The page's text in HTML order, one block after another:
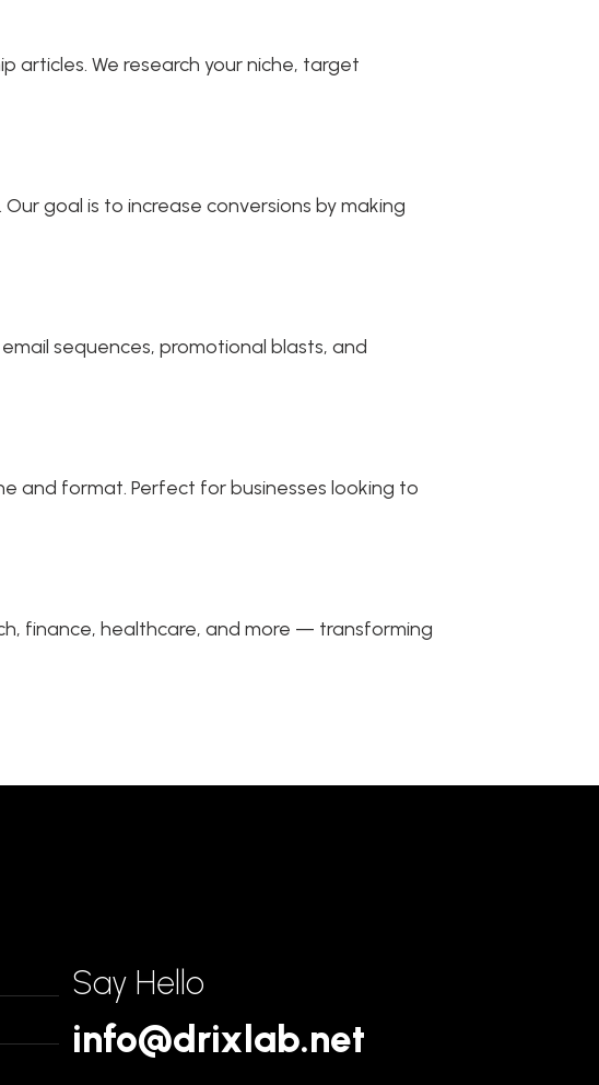
articles. We research your niche, target
goal is to increase conversions by making
sequences, promotional blasts, and
and format. Perfect for businesses looking to
finance, healthcare, and more — transforming
Say Hello
info@drixlab.net